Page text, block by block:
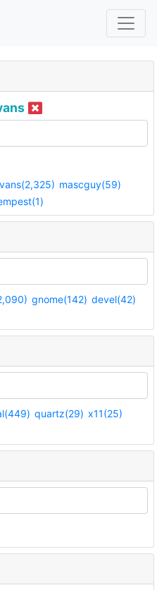
mascguy(59)
gnome(142) devel(42)
quartz(29) x11(25)